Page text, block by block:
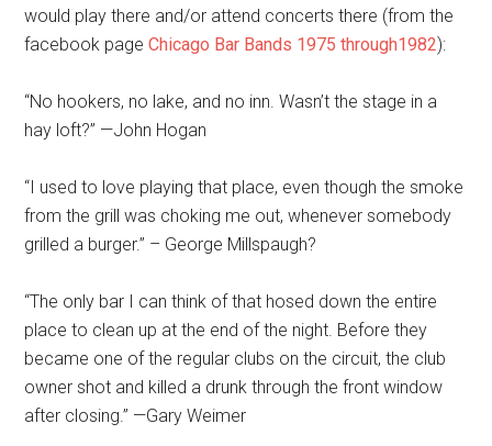
would play there and/or attend concerts there (from the
facebook pageChicago Bar Bands 1975 through1982):
“No hookers, no lake, and no inn. Wasn’t the stage in a
hay loft?” —John Hogan
“I used to love playing that place, even though the smoke
from the grill was choking me out, whenever somebody
grilled a burger.” – George Millspaugh?
“The only bar I can think of that hosed down the entire
place to clean up at the end of the night. Before they
became one of the regular clubs on the circuit, the club
owner shot and killed a drunk through the front window
after closing.” —Gary Weimer